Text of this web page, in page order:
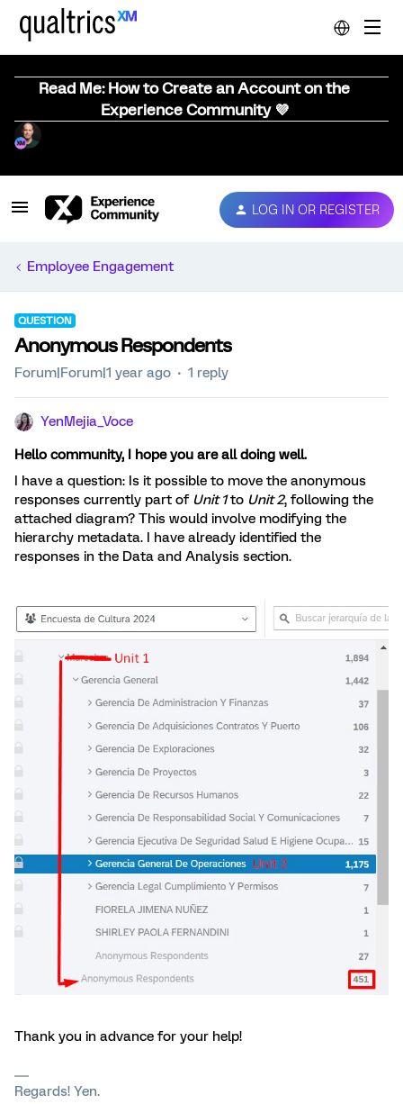
Read Me: How to Create an Account on the
Experience Community 💜
LOG IN OR REGISTER
Employee Engagement
QUESTION
Anonymous Respondents
Forum|Forum|1 year ago 1 reply
YenMejia_Voce
Hello community, I hope you are all doing well.
I have a question: Is it possible to move the anonymous
responses currently part of Unit 1to Unit 2, following the
attached diagram? This would involve modifying the
hierarchy metadata. I have already identified the
responses in the Data and Analysis section.
Thank you in advance for your help!
Regards! Yen.